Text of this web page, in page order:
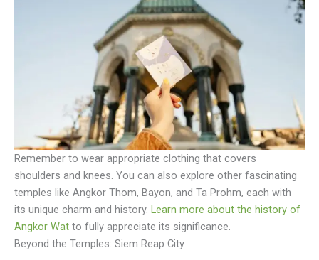
Remember to wear appropriate clothing that covers
shoulders and knees. You can also explore other fascinating
temples like Angkor Thom, Bayon, and Ta Prohm, each with
its unique charm and history. Learn more about the history of
Angkor Wat to fully appreciate its significance.
Beyond the Temples: Siem Reap City